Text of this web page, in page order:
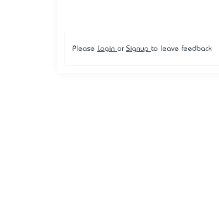
Please Login or Signup to leave feedback